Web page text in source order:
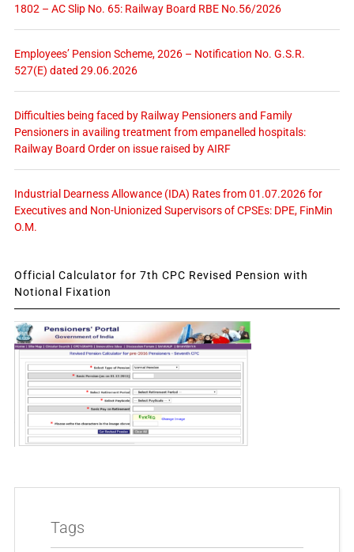
1802 – AC Slip No. 65: Railway Board RBE No.56/2026
Employees’ Pension Scheme, 2026 – Notification No. G.S.R.
527(E) dated 29.06.2026
Difficulties being faced by Railway Pensioners and Family
Pensioners in availing treatment from empanelled hospitals:
Railway Board Order on issue raised by AIRF
Industrial Dearness Allowance (IDA) Rates from 01.07.2026 for
Executives and Non-Unionized Supervisors of CPSEs: DPE, FinMin
O.M.
Official Calculator for 7th CPC Revised Pension with
Notional Fixation
Tags